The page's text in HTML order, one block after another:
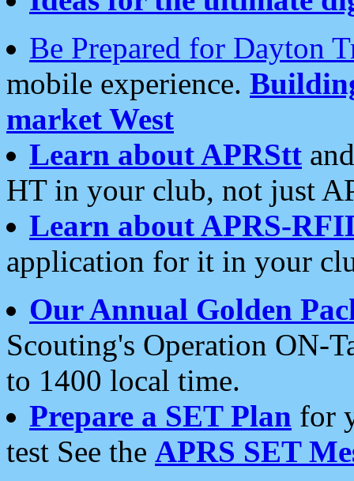
Be Prepared for Dayton
mobile experience.
market West
Learn about APRStt
HT in your club, not just
Learn about APRS-
application for it in your
Our Annual Golden
Scouting's Operation ON-
to 1400 local time.
Prepare a SET Plan for
test See the APRS SET